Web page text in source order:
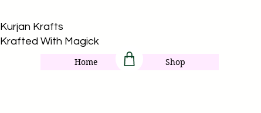
Kurjan Krafts​
Krafted With Magick
Home Shop